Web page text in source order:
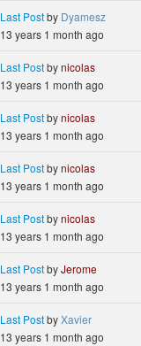
Last Postby Dyamesz
13 years 1 month ago
Last Postbynicolas
13 years 1 month ago
Last Postbynicolas
13 years 1 month ago
Last Postbynicolas
13 years 1 month ago
Last Postbynicolas
13 years 1 month ago
Last PostbyJerome
13 years 1 month ago
Last PostbyXavier
13 years 1 month ago